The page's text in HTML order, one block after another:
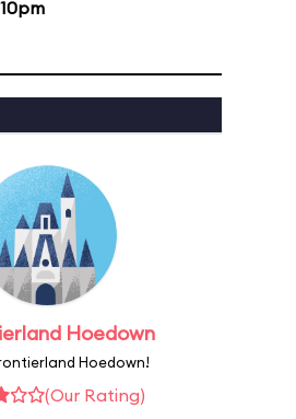
Hoedown
Hoedown!
(Our Rating)